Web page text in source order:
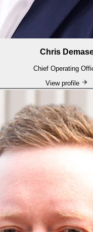
Chris
Chief Operating
View profile